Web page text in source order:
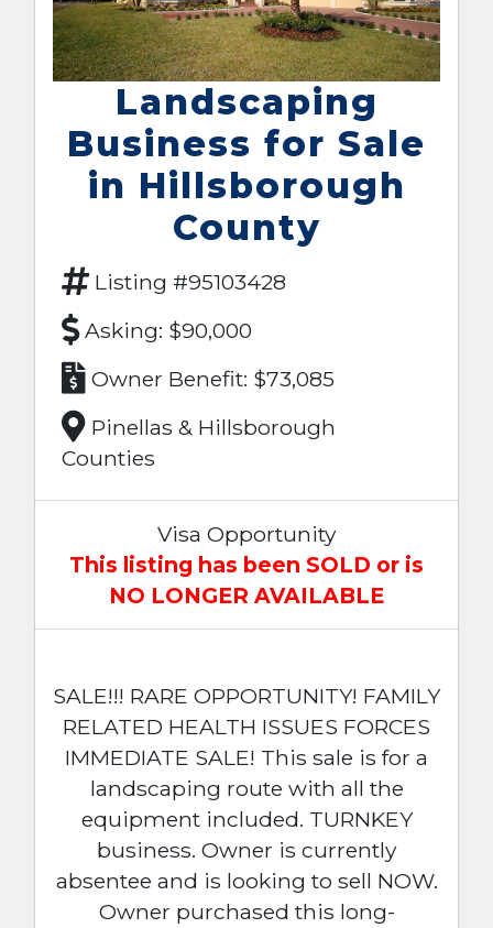
Landscaping
Business for Sale
in Hillsborough
County
Listing #95103428
Asking: $90,000
Owner Benefit: $73,085
Pinellas & Hillsborough
Counties
Visa Opportunity
This listing has been SOLD or is
NO LONGER AVAILABLE
SALE!!! RARE OPPORTUNITY! FAMILY
RELATED HEALTH ISSUES FORCES
IMMEDIATE SALE! This sale is for a
landscaping route with all the
equipment included. TURNKEY
business. Owner is currently
absentee and is looking to sell NOW.
Owner purchased this long-